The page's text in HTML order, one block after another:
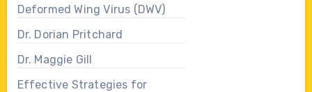
Deformed Wing Virus (DWV)
Dr. Dorian Pritchard
Dr. Maggie Gill
Effective Strategies for